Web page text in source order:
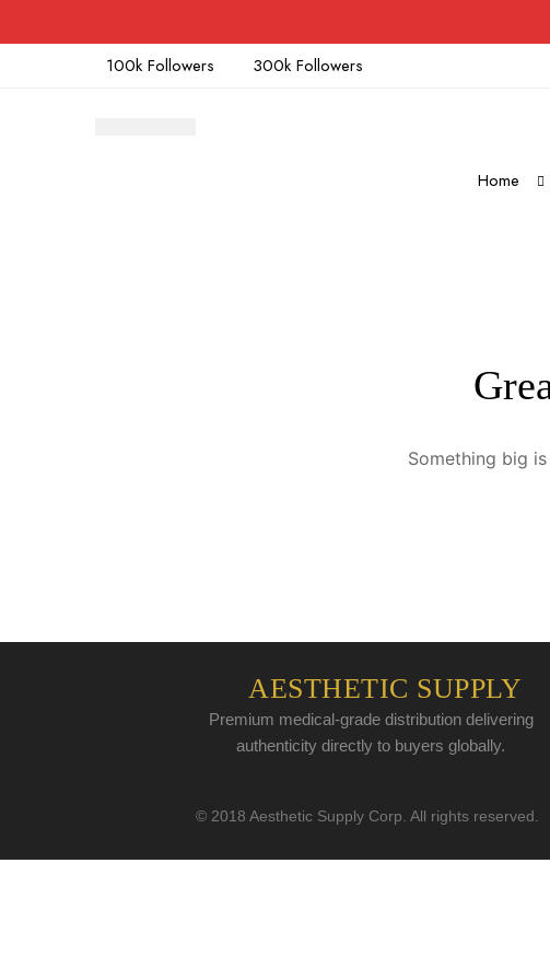
100k Followers
300k Followers
Home
Something big
AESTHETIC SUPPLY
Premium medical-grade distribution delivering
authenticity directly to buyers globally.
© 2018 Aesthetic Supply Corp. All rights reserved.